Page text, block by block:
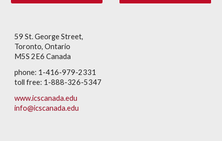
59 St. George Street,
Toronto, Ontario
M5S 2E6 Canada
phone: 1-416-979-2331
toll free: 1-888-326-5347
www.icscanada.edu
info@icscanada.edu